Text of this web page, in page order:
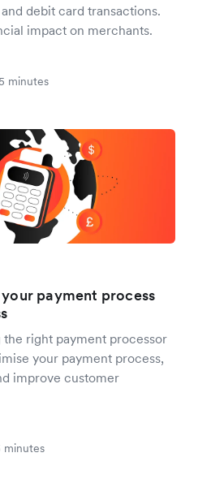
debit card transactions.
impact on merchants.
minutes
payment process
right payment processor
your payment process,
improve customer
minutes